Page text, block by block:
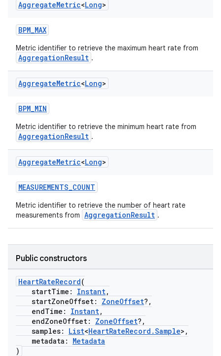
AggregateMetric<Long>
BPM_MAX
Metric identifier to retrieve the maximum heart rate from
AggregationResult .
AggregateMetric<Long>
BPM_MIN
Metric identifier to retrieve the minimum heart rate from
AggregationResult .
AggregateMetric<Long>
MEASUREMENTS_COUNT
Metric identifier to retrieve the number of heart rate
measurements from AggregationResult .
Public constructors
HeartRateRecord(
startTime: Instant,
startZoneOffset: ZoneOffset?,
endTime: Instant,
endZoneOffset: ZoneOffset?,
samples: List<HeartRateRecord.Sample>,
metadata: Metadata
)